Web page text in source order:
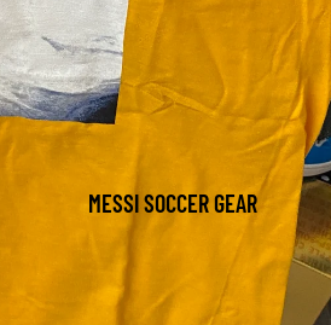
MESSI SOCCER GEAR